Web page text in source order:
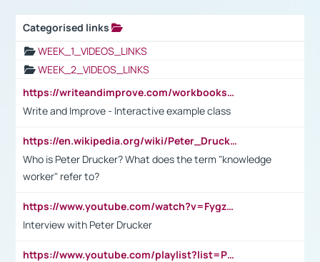
Categorised links
WEEK_1_VIDEOS_LINKS
WEEK_2_VIDEOS_LINKS
https://writeandimprove.com/workbooks#/wi-workbooks/bdc648bc-b760-4bac-98bc-161a95deff5e
Write and Improve - Interactive example class
https://en.wikipedia.org/wiki/Peter_Drucker
Who is Peter Drucker? What does the term "knowledge
worker" refer to?
https://www.youtube.com/watch?v=Fygzm1VYlhQ&t=23s
Interview with Peter Drucker
https://www.youtube.com/playlist?list=PLpmCHL8PnXq_Ep1Wz0D2Q-mh2SKw6vQxN